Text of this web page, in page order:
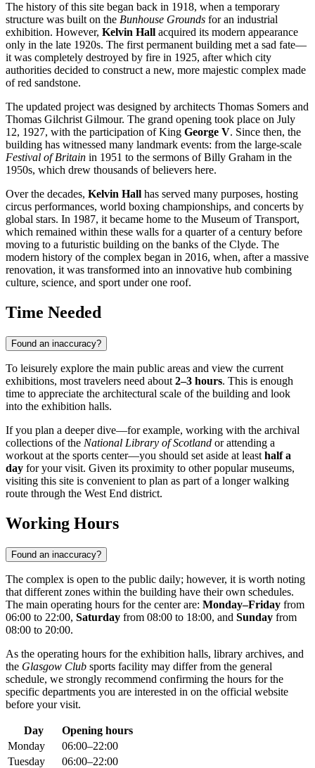
The history of this site began back in 1918, when a temporary
structure was built on the Bunhouse Grounds for an industrial
exhibition. However, Kelvin Hall acquired its modern appearance
only in the late 1920s. The first permanent building met a sad fate—
it was completely destroyed by fire in 1925, after which city
authorities decided to construct a new, more majestic complex made
of red sandstone.
The updated project was designed by architects Thomas Somers and
Thomas Gilchrist Gilmour. The grand opening took place on July
12, 1927, with the participation of King George V. Since then, the
building has witnessed many landmark events: from the large-scale
Festival of Britain in 1951 to the sermons of Billy Graham in the
1950s, which drew thousands of believers here.
Over the decades, Kelvin Hall has served many purposes, hosting
circus performances, world boxing championships, and concerts by
global stars. In 1987, it became home to the Museum of Transport,
which remained within these walls for a quarter of a century before
moving to a futuristic building on the banks of the Clyde. The
modern history of the complex began in 2016, when, after a massive
renovation, it was transformed into an innovative hub combining
culture, science, and sport under one roof.
Time Needed
Found an inaccuracy?
To leisurely explore the main public areas and view the current
exhibitions, most travelers need about 2–3 hours. This is enough
time to appreciate the architectural scale of the building and look
into the exhibition halls.
If you plan a deeper dive—for example, working with the archival
collections of the National Library of Scotland or attending a
workout at the sports center—you should set aside at least half a
day for your visit. Given its proximity to other popular museums,
visiting this site is convenient to plan as part of a longer walking
route through the West End district.
Working Hours
Found an inaccuracy?
The complex is open to the public daily; however, it is worth noting
that different zones within the building have their own schedules.
The main operating hours for the center are: Monday–Friday from
06:00 to 22:00, Saturday from 08:00 to 18:00, and Sunday from
08:00 to 20:00.
As the operating hours for the exhibition halls, library archives, and
the Glasgow Club sports facility may differ from the general
schedule, we strongly recommend confirming the hours for the
specific departments you are interested in on the official website
before your visit.
Day
Opening hours
Monday
06:00–22:00
Tuesday
06:00–22:00